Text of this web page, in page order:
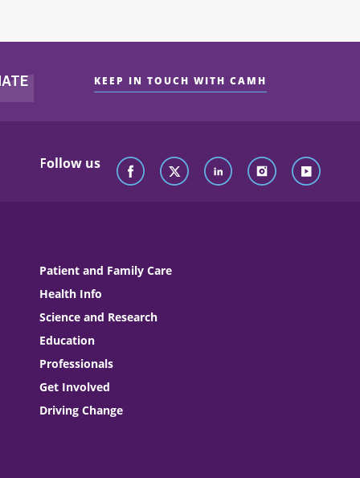
KEEP IN TOUCH WITH CAMH
Follow us
Patient and Family Care
Health Info
Science and Research
Education
Professionals
Get Involved
Driving Change